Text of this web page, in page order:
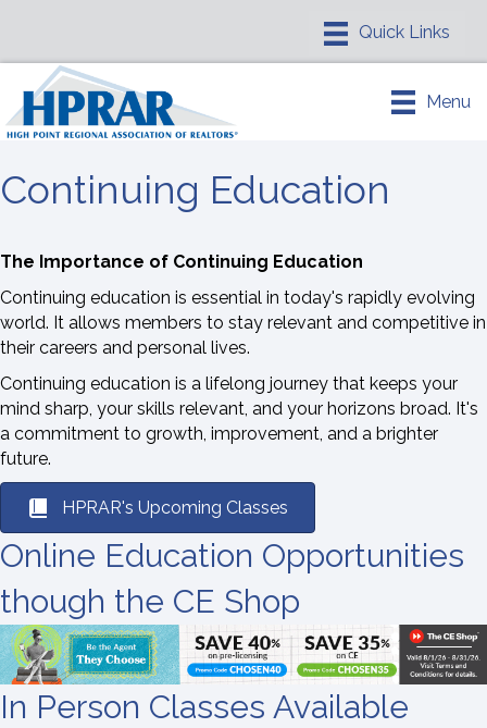
Menu
Continuing Education
The Importance of Continuing Education
Continuing education is essential in today's rapidly evolving
world. It allows members to stay relevant and competitive in
their careers and personal lives.
Continuing education is a lifelong journey that keeps your
mind sharp, your skills relevant, and your horizons broad. It's
a commitment to growth, improvement, and a brighter
future.
HPRAR's Upcoming Classes
Online Education Opportunities
though the CE Shop
In Person Classes Available